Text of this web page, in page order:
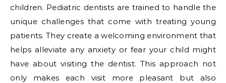
children. Pediatric dentists are trained to handle the
unique challenges that come with treating young
patients. They create a welcoming environment that
helps alleviate any anxiety or fear your child might
have about visiting the dentist. This approach not
only makes each visit more pleasant but also